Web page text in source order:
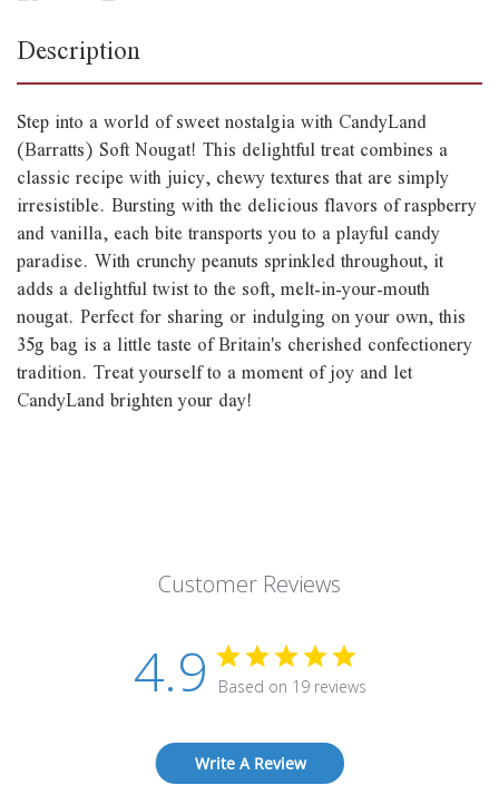
Description
Step into a world of sweet nostalgia with CandyLand
(Barratts) Soft Nougat! This delightful treat combines a
classic recipe with juicy, chewy textures that are simply
irresistible. Bursting with the delicious flavors of raspberry
and vanilla, each bite transports you to a playful candy
paradise. With crunchy peanuts sprinkled throughout, it
adds a delightful twist to the soft, melt-in-your-mouth
nougat. Perfect for sharing or indulging on your own, this
35g bag is a little taste of Britain's cherished confectionery
tradition. Treat yourself to a moment of joy and let
CandyLand brighten your day!
Customer Reviews
4.9 Based on 19 reviews
Write A Review